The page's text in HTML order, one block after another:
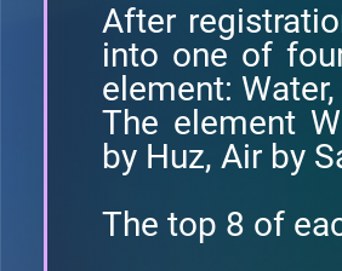
After
into one of
element:
The element
by Huz, Air by
The top 8 of